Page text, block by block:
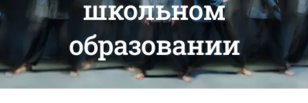
школьном
образовании